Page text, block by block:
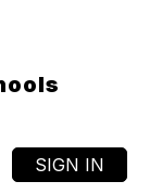
SIGN IN